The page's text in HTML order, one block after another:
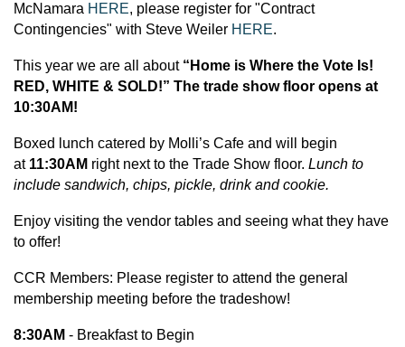
McNamara HERE, please register for "Contract
Contingencies" with Steve Weiler HERE.
This year we are all about “Home is Where the Vote Is!
RED, WHITE & SOLD!” The trade show floor opens at
10:30AM!
Boxed lunch catered by Molli’s Cafe and will begin
at 11:30AM right next to the Trade Show floor. Lunch to
include sandwich, chips, pickle, drink and cookie.
Enjoy visiting the vendor tables and seeing what they have
to offer!
CCR Members: Please register to attend the general
membership meeting before the tradeshow!
8:30AM - Breakfast to Begin